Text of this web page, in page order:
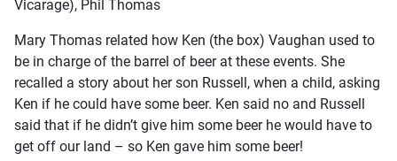
Vicarage), Phil Thomas
Mary Thomas related how Ken (the box) Vaughan used to
be in charge of the barrel of beer at these events. She
recalled a story about her son Russell, when a child, asking
Ken if he could have some beer. Ken said no and Russell
said that if he didn’t give him some beer he would have to
get off our land – so Ken gave him some beer!